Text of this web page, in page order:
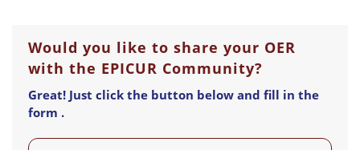
Would you like to share your OER
with the EPICUR Community?
Great! Just click the button below and fill in the
form .